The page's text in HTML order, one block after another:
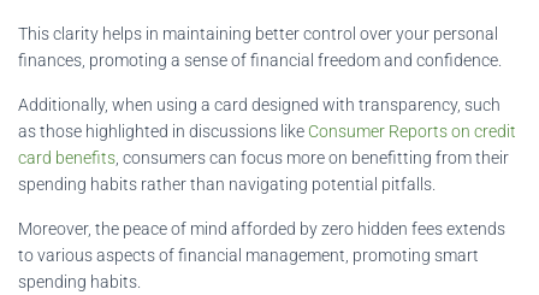
This clarity helps in maintaining better control over your personal
finances, promoting a sense of financial freedom and confidence.
Additionally, when using a card designed with transparency, such
as those highlighted in discussions like Consumer Reports on credit
card benefits , consumers can focus more on benefitting from their
spending habits rather than navigating potential pitfalls.
Moreover, the peace of mind afforded by zero hidden fees extends
to various aspects of financial management, promoting smart
spending habits.